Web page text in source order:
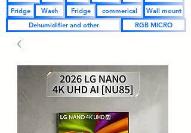
Fridge Wash Fridge commerical
Wall mount
Dehumidifier and other
RGB MICRO